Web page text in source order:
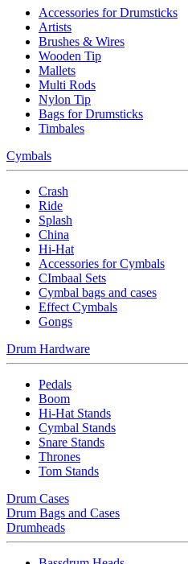
Accessories for Drumsticks
Artists
Brushes & Wires
Wooden Tip
Mallets
Multi Rods
Nylon Tip
Bags for Drumsticks
Timbales
Cymbals
Crash
Ride
Splash
China
Hi-Hat
Accessories for Cymbals
CImbaal Sets
Cymbal bags and cases
Effect Cymbals
Gongs
Drum Hardware
Pedals
Boom
Hi-Hat Stands
Cymbal Stands
Snare Stands
Thrones
Tom Stands
Drum Cases
Drum Bags and Cases
Drumheads